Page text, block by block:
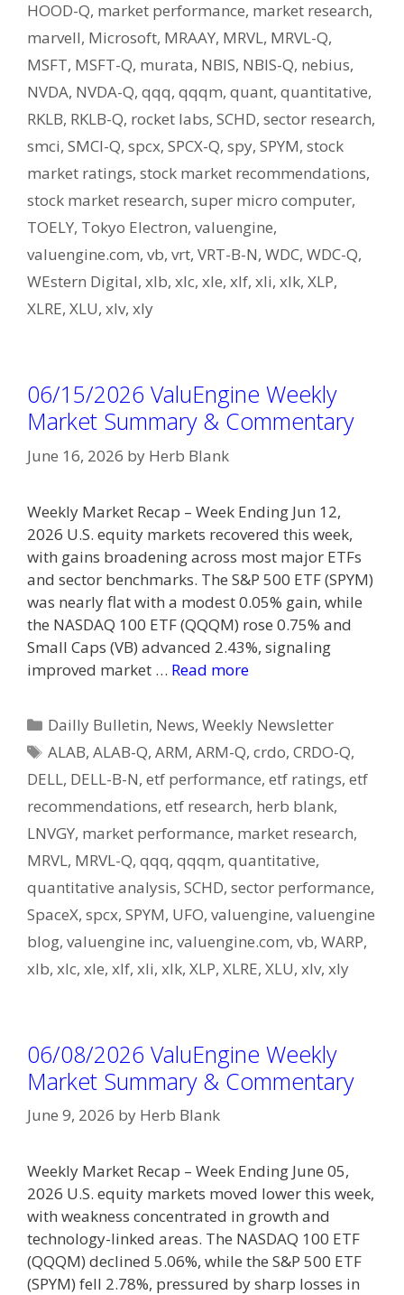
HOOD-Q, market performance, market research,
marvell, Microsoft, MRAAY, MRVL, MRVL-Q,
MSFT, MSFT-Q, murata, NBIS, NBIS-Q, nebius,
NVDA, NVDA-Q, qqq, qqqm, quant, quantitative,
RKLB, RKLB-Q, rocket labs, SCHD, sector research,
smci, SMCI-Q, spcx, SPCX-Q, spy, SPYM, stock
market ratings, stock market recommendations,
stock market research, super micro computer,
TOELY, Tokyo Electron, valuengine,
valuengine.com, vb, vrt, VRT-B-N, WDC, WDC-Q,
WEstern Digital, xlb, xlc, xle, xlf, xli, xlk, XLP,
XLRE, XLU, xlv, xly
06/15/2026 ValuEngine Weekly
Market Summary & Commentary
June 16, 2026 by Herb Blank
Weekly Market Recap – Week Ending Jun 12,
2026 U.S. equity markets recovered this week,
with gains broadening across most major ETFs
and sector benchmarks. The S&P 500 ETF (SPYM)
was nearly flat with a modest 0.05% gain, while
the NASDAQ 100 ETF (QQQM) rose 0.75% and
Small Caps (VB) advanced 2.43%, signaling
improved market … Read more
Categories
Dailly Bulletin, News,Weekly Newsletter
Tags
ALAB,ALAB-Q,ARM,ARM-Q,crdo,CRDO-Q,
DELL, DELL-B-N, etf performance, etf ratings, etf
recommendations, etf research, herb blank,
LNVGY, market performance, market research,
MRVL, MRVL-Q, qqq, qqqm, quantitative,
quantitative analysis, SCHD, sector performance,
SpaceX, spcx, SPYM, UFO, valuengine, valuengine
blog, valuengine inc, valuengine.com, vb, WARP,
xlb, xlc, xle, xlf, xli, xlk, XLP, XLRE, XLU, xlv, xly
06/08/2026 ValuEngine Weekly
Market Summary & Commentary
June 9, 2026 by Herb Blank
Weekly Market Recap – Week Ending June 05,
2026 U.S. equity markets moved lower this week,
with weakness concentrated in growth and
technology-linked areas. The NASDAQ 100 ETF
(QQQM) declined 5.06%, while the S&P 500 ETF
(SPYM) fell 2.78%, pressured by sharp losses in